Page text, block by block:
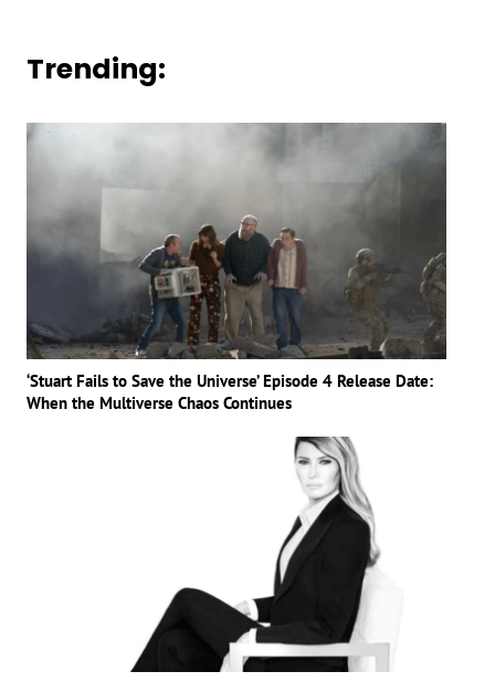
Trending:
‘Stuart Fails to Save the Universe’ Episode 4 Release Date:
When the Multiverse Chaos Continues